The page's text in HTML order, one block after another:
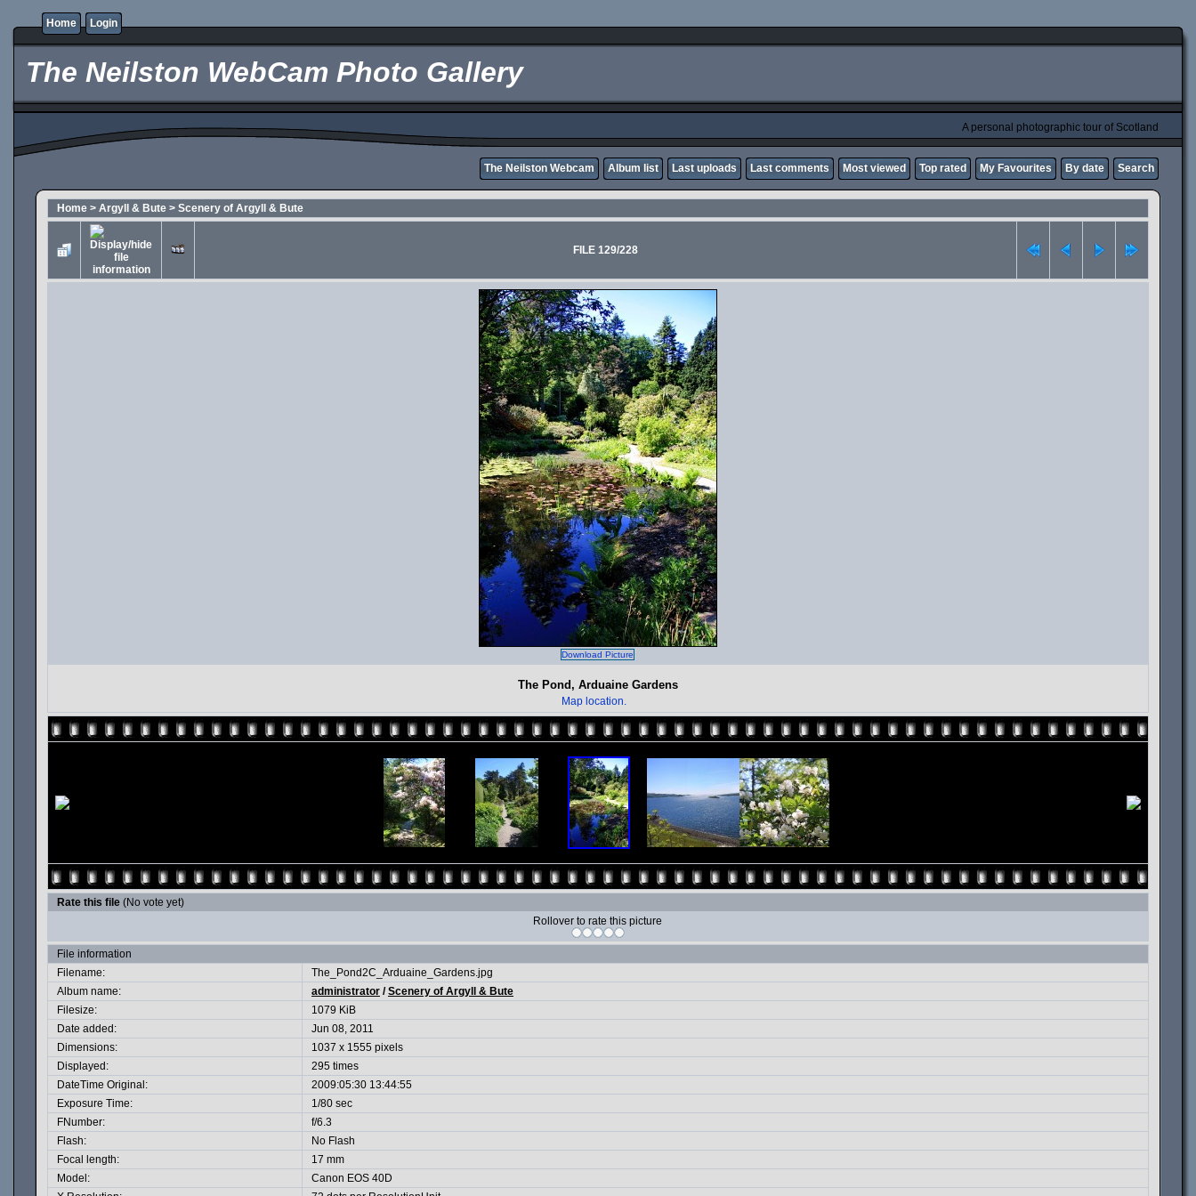
Home Login
The Neilston WebCam Photo Gallery
A personal photographic tour of Scotland
The Neilston Webcam Album list Last uploads Last comments Most viewed Top rated My Favourites By date Search
Home > Argyll & Bute > Scenery of Argyll & Bute
FILE 129/228
Download Picture
The Pond, Arduaine Gardens
Map location.
Rate this file (No vote yet)
Rollover to rate this picture
File information
Filename:
The_Pond2C_Arduaine_Gardens.jpg
Album name:
administrator /Scenery of Argyll & Bute
Filesize:
1079 KiB
Date added:
Jun 08, 2011
Dimensions:
1037 x 1555 pixels
Displayed:
295 times
DateTime Original:
2009:05:30 13:44:55
Exposure Time:
1/80 sec
FNumber:
f/6.3
Flash:
No Flash
Focal length:
17 mm
Model:
Canon EOS 40D